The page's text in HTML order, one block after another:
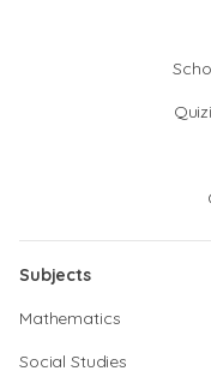
Subjects
Mathematics
Social Studies